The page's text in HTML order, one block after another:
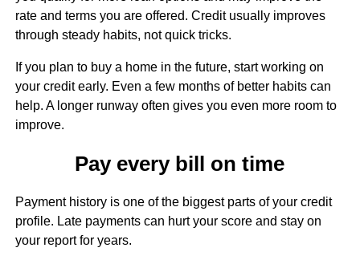
rate and terms you are offered. Credit usually improves
through steady habits, not quick tricks.
If you plan to buy a home in the future, start working on
your credit early. Even a few months of better habits can
help. A longer runway often gives you even more room to
improve.
Pay every bill on time
Payment history is one of the biggest parts of your credit
profile. Late payments can hurt your score and stay on
your report for years.